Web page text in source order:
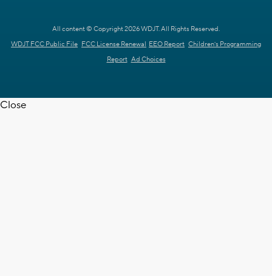
All content © Copyright 2026 WDJT. All Rights Reserved.
WDJT FCC Public File FCC License Renewal EEO Report Children's Programming
Report Ad Choices
Close